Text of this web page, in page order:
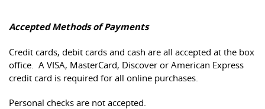
Accepted Methods of Payments
Credit cards, debit cards and cash are all accepted at the box
office. A VISA, MasterCard, Discover or American Express
credit card is required for all online purchases.
Personal checks are not accepted.